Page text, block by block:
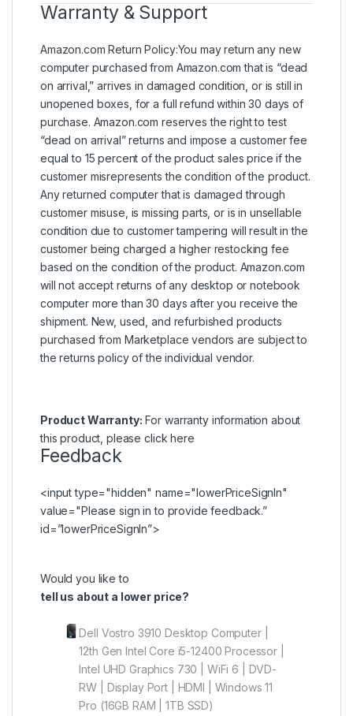
Warranty & Support
Amazon.com Return Policy:You may return any new
computer purchased from Amazon.com that is “dead
on arrival,” arrives in damaged condition, or is still in
unopened boxes, for a full refund within 30 days of
purchase. Amazon.com reserves the right to test
“dead on arrival” returns and impose a customer fee
equal to 15 percent of the product sales price if the
customer misrepresents the condition of the product.
Any returned computer that is damaged through
customer misuse, is missing parts, or is in unsellable
condition due to customer tampering will result in the
customer being charged a higher restocking fee
based on the condition of the product. Amazon.com
will not accept returns of any desktop or notebook
computer more than 30 days after you receive the
shipment. New, used, and refurbished products
purchased from Marketplace vendors are subject to
the returns policy of the individual vendor.
Product Warranty: For warranty information about
this product, pleaseclick here
Feedback
<input type="hidden" name="lowerPriceSignIn"
value="Pleasesign in to provide feedback.”
id=”lowerPriceSignIn”>
Would you like to
tell us about a lower price?
Dell Vostro 3910 Desktop Computer |
12th Gen Intel Core i5-12400 Processor |
Intel UHD Graphics 730 | WiFi 6 | DVD-
RW | Display Port | HDMI | Windows 11
Pro (16GB RAM | 1TB SSD)